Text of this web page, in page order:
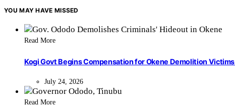
YOU MAY HAVE MISSED
Read More
Kogi Govt Begins Compensation for Okene Demolition Victims
July 24, 2026
Read More